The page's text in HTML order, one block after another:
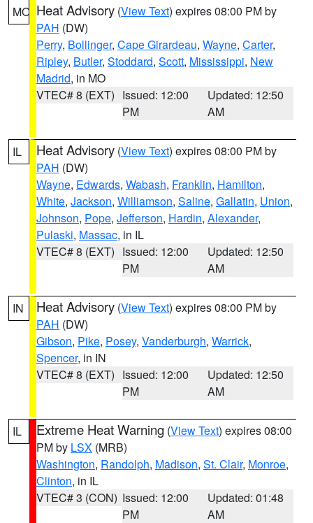
MO Heat Advisory (View Text) expires 08:00 PM by
PAH (DW)
Perry, Bollinger, Cape Girardeau, Wayne, Carter,
Ripley, Butler, Stoddard, Scott, Mississippi, New
Madrid, in MO
VTEC# 8 (EXT) Issued: 12:00
PM
Updated: 12:50
AM
IL Heat Advisory (View Text) expires 08:00 PM by
PAH (DW)
Wayne, Edwards, Wabash, Franklin, Hamilton,
White, Jackson, Williamson, Saline, Gallatin, Union,
Johnson, Pope, Jefferson, Hardin, Alexander,
Pulaski, Massac, in IL
VTEC# 8 (EXT) Issued: 12:00
PM
Updated: 12:50
AM
IN Heat Advisory (View Text) expires 08:00 PM by
PAH (DW)
Gibson, Pike, Posey, Vanderburgh, Warrick,
Spencer, in IN
VTEC# 8 (EXT) Issued: 12:00
PM
Updated: 12:50
AM
IL Extreme Heat Warning (View Text) expires 08:00
PM by LSX (MRB)
Washington, Randolph, Madison, St. Clair, Monroe,
Clinton, in IL
VTEC# 3 (CON) Issued: 12:00
PM
Updated: 01:48
AM